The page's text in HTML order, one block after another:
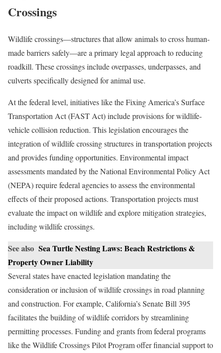
Crossings
Wildlife crossings—structures that allow animals to cross human-
made barriers safely—are a primary legal approach to reducing
roadkill. These crossings include overpasses, underpasses, and
culverts specifically designed for animal use.
At the federal level, initiatives like the Fixing America’s Surface
Transportation Act (FAST Act) include provisions for wildlife-
vehicle collision reduction. This legislation encourages the
integration of wildlife crossing structures in transportation projects
and provides funding opportunities. Environmental impact
assessments mandated by the National Environmental Policy Act
(NEPA) require federal agencies to assess the environmental
effects of their proposed actions. Transportation projects must
evaluate the impact on wildlife and explore mitigation strategies,
including wildlife crossings.
See also Sea Turtle Nesting Laws: Beach Restrictions &
Property Owner Liability
Several states have enacted legislation mandating the
consideration or inclusion of wildlife crossings in road planning
and construction. For example, California’s Senate Bill 395
facilitates the building of wildlife corridors by streamlining
permitting processes. Funding and grants from federal programs
like the Wildlife Crossings Pilot Program offer financial support to